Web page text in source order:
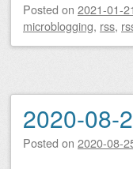
Posted on 2021-01-21
microblogging, rss,
2020-08-
Posted on 2020-08-